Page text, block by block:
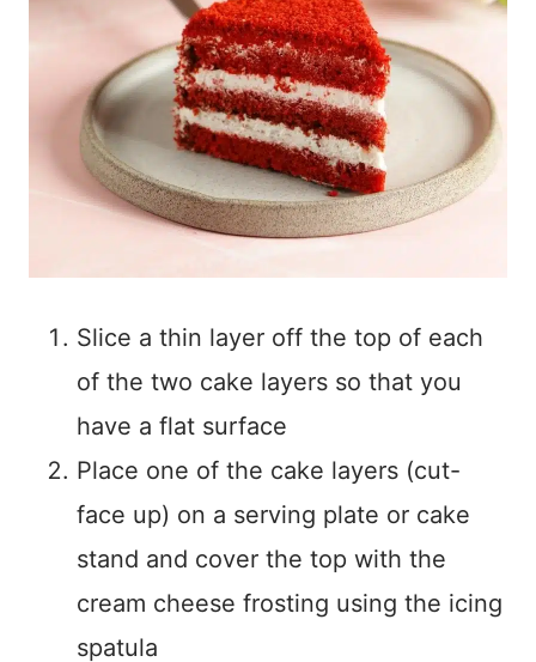
Slice a thin layer off the top of each
of the two cake layers so that you
have a flat surface
Place one of the cake layers (cut-
face up) on a serving plate or cake
stand and cover the top with the
cream cheese frosting using the icing
spatula